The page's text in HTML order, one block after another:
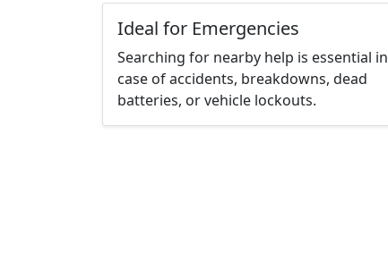
Ideal for Emergencies
Searching for nearby help is essential in
case of accidents, breakdowns, dead
batteries, or vehicle lockouts.